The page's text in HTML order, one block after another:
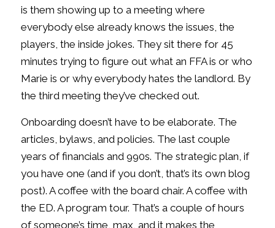
is them showing up to a meeting where
everybody else already knows the issues, the
players, the inside jokes. They sit there for 45
minutes trying to figure out what an FFA is or who
Marie is or why everybody hates the landlord. By
the third meeting they’ve checked out.
Onboarding doesn’t have to be elaborate. The
articles, bylaws, and policies. The last couple
years of financials and 990s. The strategic plan, if
you have one (and if you don’t, that’s its own blog
post). A coffee with the board chair. A coffee with
the ED. A program tour. That’s a couple of hours
of someone’s time, max, and it makes the